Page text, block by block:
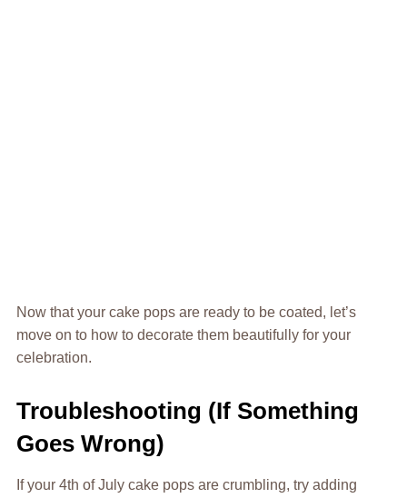
Now that your cake pops are ready to be coated, let’s
move on to how to decorate them beautifully for your
celebration.
Troubleshooting (If Something
Goes Wrong)
If your 4th of July cake pops are crumbling, try adding